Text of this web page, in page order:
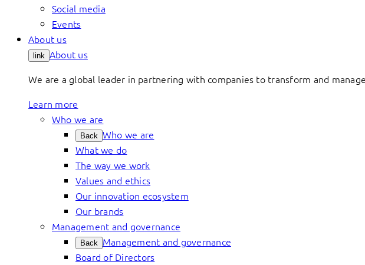
Social media
Events
About us
link About us
We are a global leader in partnering with companies to transform and
Learn more
Who we are
Back Who we are
What we do
The way we work
Values and ethics
Our innovation ecosystem
Our brands
Management and governance
Back Management and governance
Board of Directors